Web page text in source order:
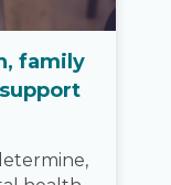
family